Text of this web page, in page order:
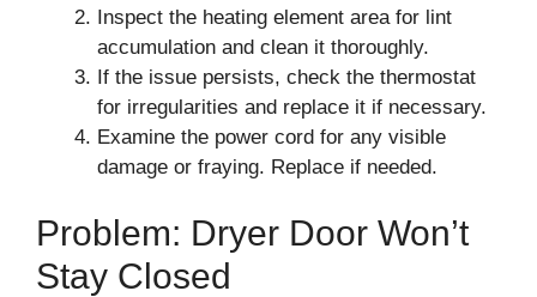
Inspect the heating element area for lint
accumulation and clean it thoroughly.
If the issue persists, check the thermostat
for irregularities and replace it if necessary.
Examine the power cord for any visible
damage or fraying. Replace if needed.
Problem: Dryer Door Won’t
Stay Closed